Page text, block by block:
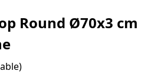
Round Ø70x3 cm